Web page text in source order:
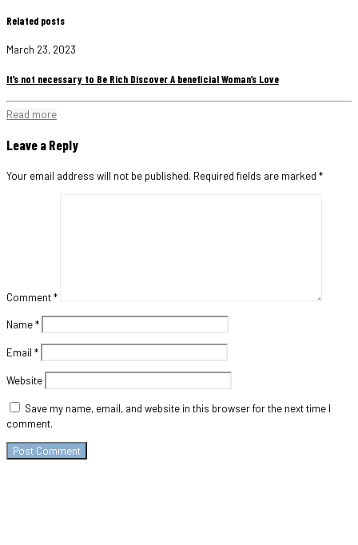
Related posts
March 23, 2023
It’s not necessary to Be Rich Discover A beneficial Woman’s Love
Read more
Leave a Reply
Your email address will not be published. Required fields are marked *
Comment*
Name*
Email *
Website
Save my name, email, and website in this browser for the next time I
comment.